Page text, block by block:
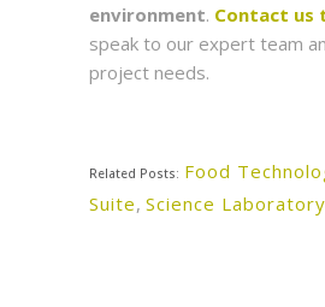
environment. Contact us
speak to our expert team
project needs.
Related Posts: Food
Suite, Science Laboratory